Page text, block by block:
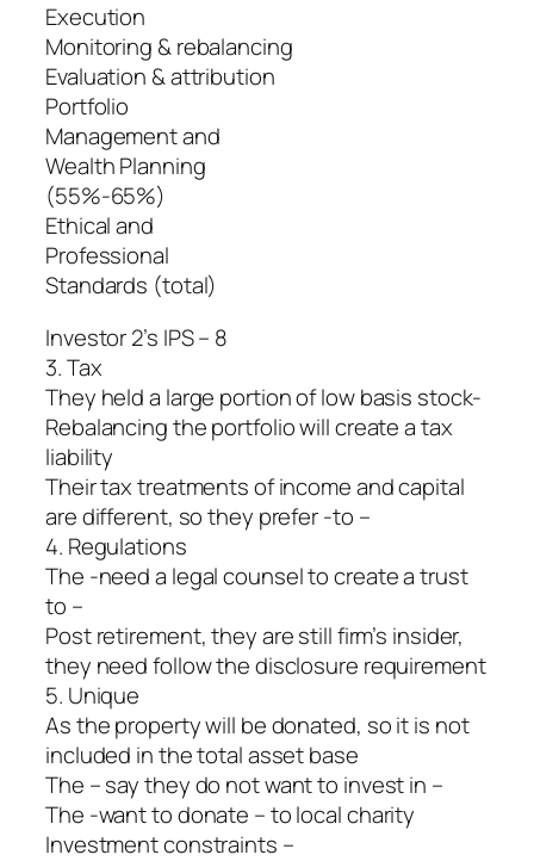
Execution
Monitoring & rebalancing
Evaluation & attribution
Portfolio
Management and
Wealth Planning
(55%-65%)
Ethical and
Professional
Standards (total)
Investor 2’s IPS – 8
3. Tax
They held a large portion of low basis stock-
Rebalancing the portfolio will create a tax
liability
Their tax treatments of income and capital
are different, so they prefer -to –
4. Regulations
The -need a legal counsel to create a trust
to –
Post retirement, they are still firm’s insider,
they need follow the disclosure requirement
5. Unique
As the property will be donated, so it is not
included in the total asset base
The – say they do not want to invest in –
The -want to donate – to local charity
Investment constraints –